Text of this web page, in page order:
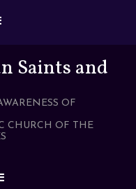
Saints and
OF
CHURCH OF THE